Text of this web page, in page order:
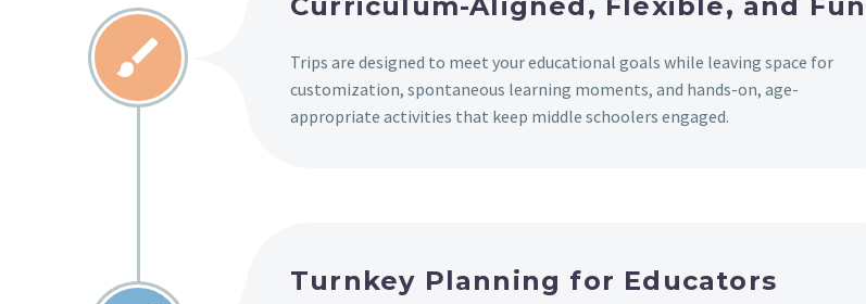


Trips are designed to meet your educational goals while leaving space for
customization, spontaneous learning moments, and hands-on, age-
appropriate activities that keep middle schoolers engaged.
Turnkey Planning for Educators